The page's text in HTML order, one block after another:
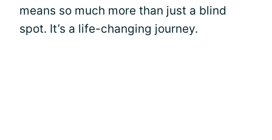
means so much more than just a blind
spot. It’s a life-changing journey.